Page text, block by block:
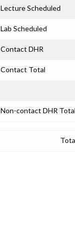
Lecture Scheduled
Lab Scheduled
Contact DHR
Contact Total
Non-contact DHR Total